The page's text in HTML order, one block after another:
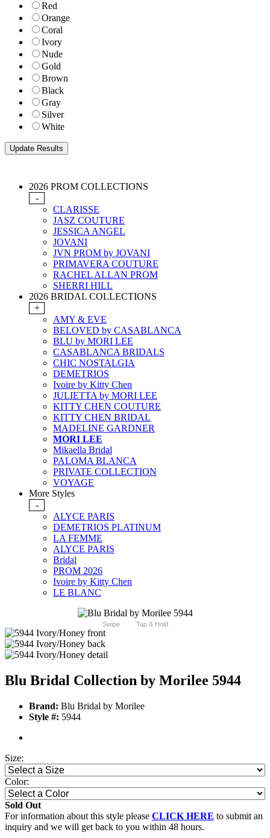
Red
Orange
Coral
Ivory
Nude
Gold
Brown
Black
Gray
Silver
White
2026 PROM COLLECTIONS
-
CLARISSE
JASZ COUTURE
JESSICA ANGEL
JOVANI
JVN PROM by JOVANI
PRIMAVERA COUTURE
RACHEL ALLAN PROM
SHERRI HILL
2026 BRIDAL COLLECTIONS
+
AMY & EVE
BELOVED by CASABLANCA
BLU by MORI LEE
CASABLANCA BRIDALS
CHIC NOSTALGIA
DEMETRIOS
Ivoire by Kitty Chen
JULIETTA by MORI LEE
KITTY CHEN COUTURE
KITTY CHEN BRIDAL
MADELINE GARDNER
MORI LEE
Mikaella Bridal
PALOMA BLANCA
PRIVATE COLLECTION
VOYAGE
More Styles
-
ALYCE PARIS
DEMETRIOS PLATINUM
LA FEMME
ALYCE PARIS
Bridal
PROM 2026
Ivoire by Kitty Chen
LE BLANC
Swipe Tap & Hold
Blu Bridal Collection by Morilee 5944
Brand: Blu Bridal by Morilee
Style #: 5944
Size:
Color:
Sold Out
For information about this style please CLICK HERE to submit an
inquiry and we will get back to you within 48 hours.